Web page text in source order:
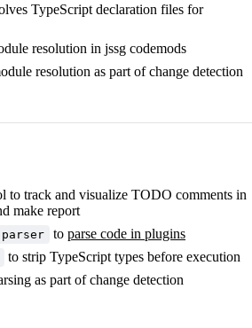
TypeScript declaration files for
resolution in jssg codemods
resolution as part of change detection
to track and visualize TODO comments in
make report
to parse code in plugins
to strip TypeScript types before execution
as part of change detection